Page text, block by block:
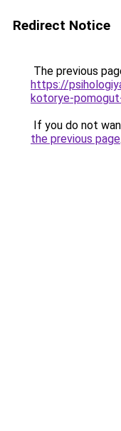
Redirect Notice
The previous
https://
kotorye-
If you do not
the previous page.